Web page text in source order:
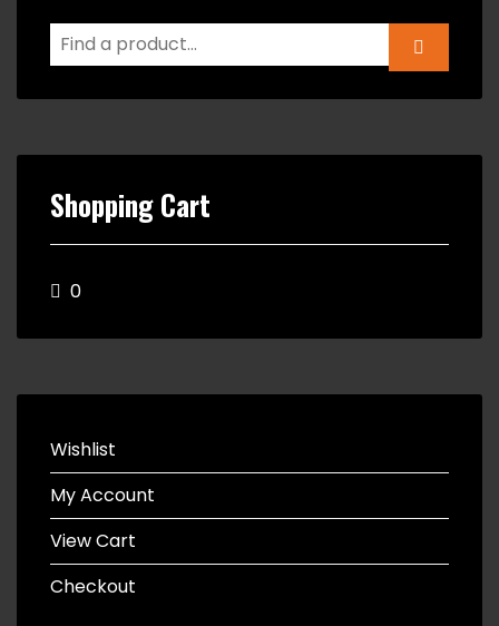
Shopping Cart
0
Wishlist
My Account
View Cart
Checkout